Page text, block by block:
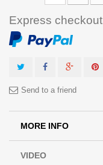
Express checkout
Send to a friend
MORE INFO
VIDEO